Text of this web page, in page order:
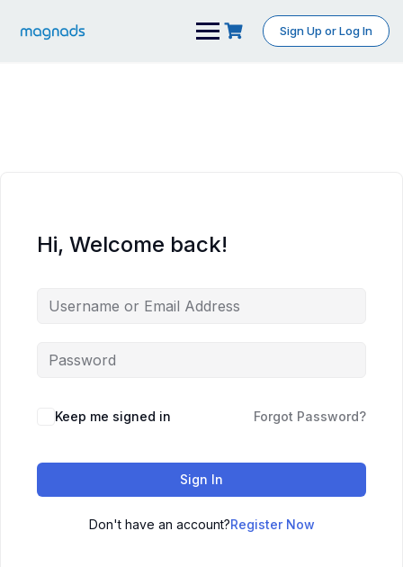
content
Sign Up or Log In
Hi, Welcome back!
Keep me signed in Forgot Password?
Sign In
Don't have an account?Register Now